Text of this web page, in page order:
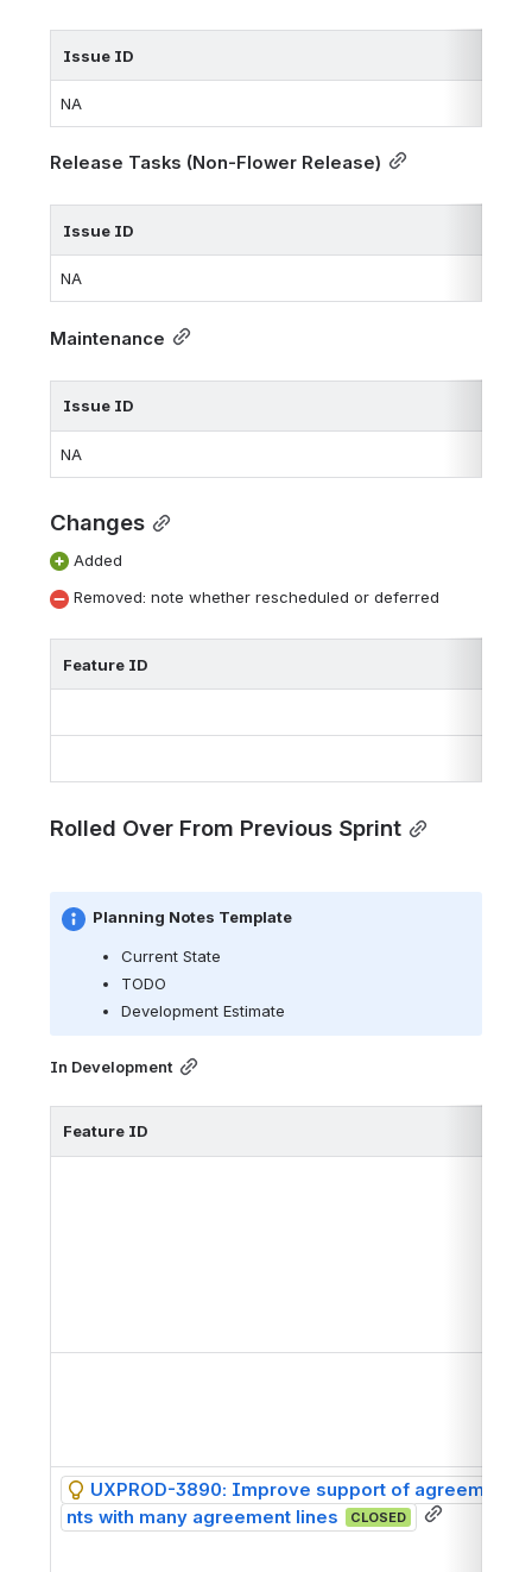
Issue ID
NA
Release Tasks (Non-Flower Release)
Issue ID
NA
Maintenance
Issue ID
NA
Changes
Added
Removed: note whether rescheduled or deferred
Feature ID
Rolled Over From Previous Sprint
Planning Notes Template
Current State
TODO
Development Estimate
In Development
Feature ID
UXPROD-3890: Improve support of agreeme
nts with many agreement lines
CLOSED